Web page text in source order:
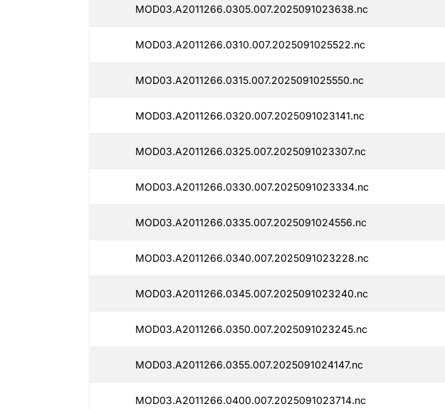
MOD03.A2011266.0305.007.2025091023638.nc
MOD03.A2011266.0310.007.2025091025522.nc
MOD03.A2011266.0315.007.2025091025550.nc
MOD03.A2011266.0320.007.2025091023141.nc
MOD03.A2011266.0325.007.2025091023307.nc
MOD03.A2011266.0330.007.2025091023334.nc
MOD03.A2011266.0335.007.2025091024556.nc
MOD03.A2011266.0340.007.2025091023228.nc
MOD03.A2011266.0345.007.2025091023240.nc
MOD03.A2011266.0350.007.2025091023245.nc
MOD03.A2011266.0355.007.2025091024147.nc
MOD03.A2011266.0400.007.2025091023714.nc